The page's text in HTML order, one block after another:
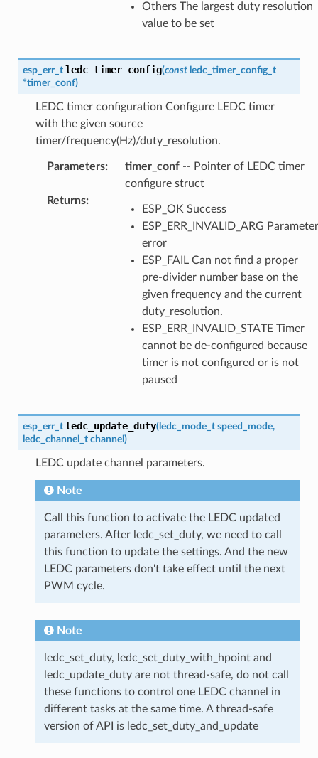
Others The largest duty resolution
value to be set
esp_err_t ledc_timer_config(const ledc_timer_config_t
*timer_conf)
LEDC timer configuration Configure LEDC timer
with the given source
timer/frequency(Hz)/duty_resolution.
Parameters: timer_conf-- Pointer of LEDC timer
configure struct
Returns:
ESP_OK Success
ESP_ERR_INVALID_ARG Parameter
error
ESP_FAIL Can not find a proper
pre-divider number base on the
given frequency and the current
duty_resolution.
ESP_ERR_INVALID_STATE Timer
cannot be de-configured because
timer is not configured or is not
paused
esp_err_t ledc_update_duty(ledc_mode_t speed_mode,
ledc_channel_t channel )
LEDC update channel parameters.
Note
Call this function to activate the LEDC updated
parameters. After ledc_set_duty, we need to call
this function to update the settings. And the new
LEDC parameters don't take effect until the next
PWM cycle.
Note
ledc_set_duty, ledc_set_duty_with_hpoint and
ledc_update_duty are not thread-safe, do not call
these functions to control one LEDC channel in
different tasks at the same time. A thread-safe
version of API is ledc_set_duty_and_update